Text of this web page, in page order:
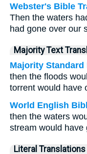
Webster's Bible
Then the waters
had gone over our
Majority Text
Majority Standard
then the floods
torrent would have
World English
then the waters
stream would have
Literal Translations